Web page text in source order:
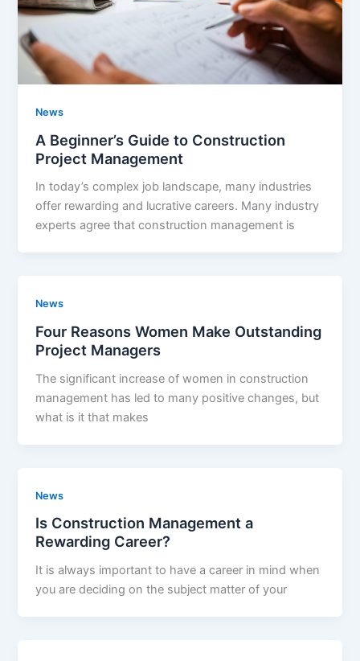
News
A Beginner’s Guide to Construction
Project Management
In today’s complex job landscape, many industries
offer rewarding and lucrative careers. Many industry
experts agree that construction management is
News
Four Reasons Women Make Outstanding
Project Managers
The significant increase of women in construction
management has led to many positive changes, but
what is it that makes
News
Is Construction Management a
Rewarding Career?
It is always important to have a career in mind when
you are deciding on the subject matter of your